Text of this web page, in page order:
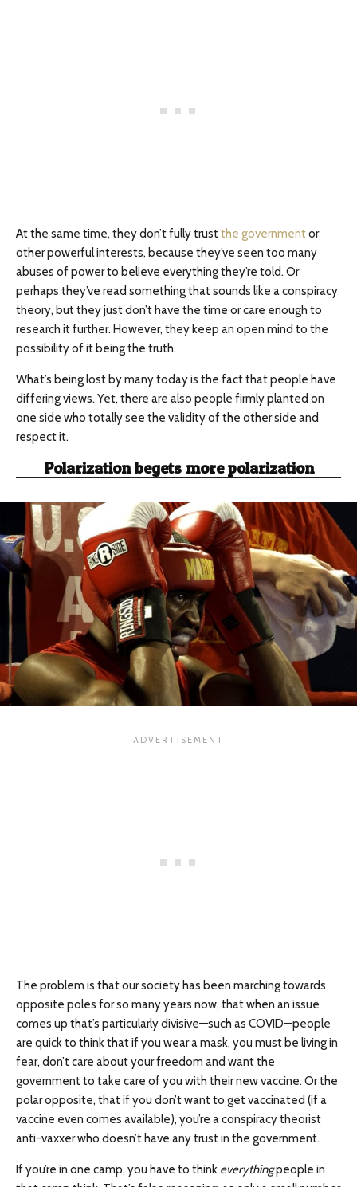
At the same time, they don’t fully trustthe governmentor
other powerful interests, because they’ve seen too many
abuses of power to believe everything they’re told. Or
perhaps they’ve read something that sounds like a conspiracy
theory, but they just don’t have the time or care enough to
research it further. However, they keep an open mind to the
possibility of it being the truth.
What’s being lost by many today is the fact that people have
differing views. Yet, there are also people firmly planted on
one side who totally see the validity of the other side and
respect it.
Polarization begets more polarization
The problem is that our society has been marching towards
opposite poles for so many years now, that when an issue
comes up that’s particularly divisive—such as COVID—people
are quick to think that if you wear a mask, you must be living in
fear, don’t care about your freedom and want the
government to take care of you with their new vaccine. Or the
polar opposite, that if you don’t want to get vaccinated (if a
vaccine even comes available), you’re a conspiracy theorist
anti-vaxxer who doesn’t have any trust in the government.
If you’re in one camp, you have to think everythingpeople in